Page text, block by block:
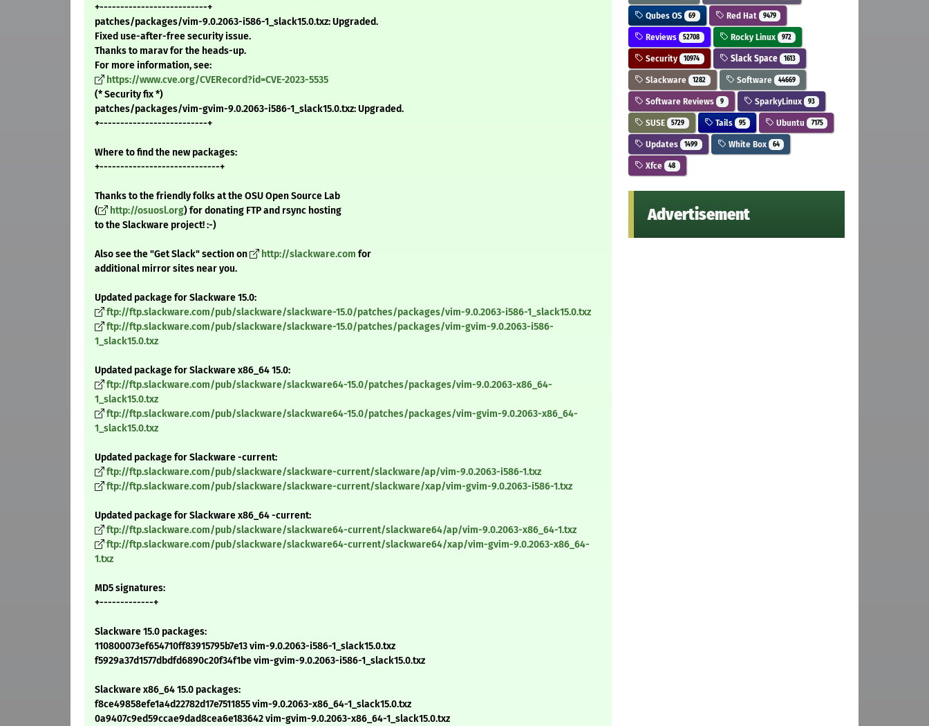
+--------------------------+
patches/packages/vim-9.0.2063-i586-1_slack15.0.txz: Upgraded.
Fixed use-after-free security issue.
Thanks to marav for the heads-up.
For more information, see:
https://www.cve.org/CVERecord?id=CVE-2023-5535
(* Security fix *)
patches/packages/vim-gvim-9.0.2063-i586-1_slack15.0.txz: Upgraded.
+--------------------------+
Where to find the new packages:
+-----------------------------+
Thanks to the friendly folks at the OSU Open Source Lab
(
http://osuosl.org) for donating FTP and rsync hosting
to the Slackware project! :-)
Also see the "Get Slack" section on http://slackware.com for
additional mirror sites near you.
Updated package for Slackware 15.0:
ftp://ftp.slackware.com/pub/slackware/slackware-15.0/patches/packages/vim-9.0.2063-i586-1_slack15.0.txz
ftp://ftp.slackware.com/pub/slackware/slackware-15.0/patches/packages/vim-gvim-9.0.2063-i586-
1_slack15.0.txz
Updated package for Slackware x86_64 15.0:
ftp://ftp.slackware.com/pub/slackware/slackware64-15.0/patches/packages/vim-9.0.2063-x86_64-
1_slack15.0.txz
ftp://ftp.slackware.com/pub/slackware/slackware64-15.0/patches/packages/vim-gvim-9.0.2063-x86_64-
1_slack15.0.txz
Updated package for Slackware -current:
ftp://ftp.slackware.com/pub/slackware/slackware-current/slackware/ap/vim-9.0.2063-i586-1.txz
ftp://ftp.slackware.com/pub/slackware/slackware-current/slackware/xap/vim-gvim-9.0.2063-i586-1.txz
Updated package for Slackware x86_64 -current:
ftp://ftp.slackware.com/pub/slackware/slackware64-current/slackware64/ap/vim-9.0.2063-x86_64-1.txz
ftp://ftp.slackware.com/pub/slackware/slackware64-current/slackware64/xap/vim-gvim-9.0.2063-x86_64-
1.txz
MD5 signatures:
+-------------+
Slackware 15.0 packages:
110800073ef654710ff83915795b7e13 vim-9.0.2063-i586-1_slack15.0.txz
f5929a37d1577dbdfd6890c20f34f1be vim-gvim-9.0.2063-i586-1_slack15.0.txz
Slackware x86_64 15.0 packages:
f8ce49858efe1a4d22782d17e7511855 vim-9.0.2063-x86_64-1_slack15.0.txz
0a9407c9ed59ccae9dad8cea6e183642 vim-gvim-9.0.2063-x86_64-1_slack15.0.txz
Qubes OS 69 Red Hat 9479
Reviews 52708 Rocky Linux 972
Security 10974 Slack Space 1613
Slackware 1282 Software 44669
Software Reviews 9 SparkyLinux 93
SUSE 5729 Tails 95 Ubuntu 7175
Updates 1499 White Box 64
Xfce 48
Advertisement